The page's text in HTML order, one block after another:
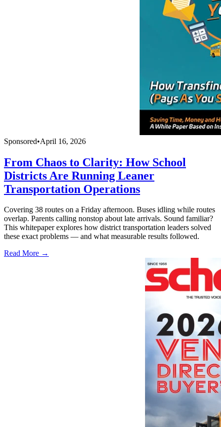
Sponsored•April 16, 2026
From Chaos to Clarity: How School
Districts Are Running Leaner
Transportation Operations
Covering 38 routes on a Friday afternoon. Buses idling while routes
overlap. Parents calling nonstop about late arrivals. Sound familiar?
This whitepaper explores how district transportation leaders solved
these exact problems — and what measurable results followed.
Read More →